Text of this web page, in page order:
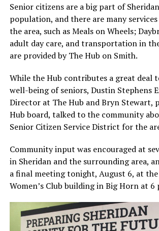
Senior citizens are a big part of
population, and there are many
the area, such as Meals on Wheels;
adult day care, and transportation in
are provided by The Hub on Smith.
While the Hub contributes a great deal
well-being of seniors, Dustin Stephens
Director at The Hub and Bryn Stewart,
Hub board, talked to the community
Senior Citizen Service District for the
Community input was encouraged at
in Sheridan and the surrounding area,
a final meeting tonight, August 6, at
Women’s Club building in Big Horn at 6